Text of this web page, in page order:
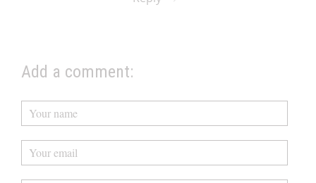
Add a comment: